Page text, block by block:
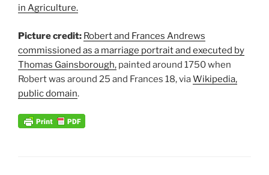
in Agriculture.
Picture credit: Robert and Frances Andrews
commissioned as a marriage portrait and executed by
Thomas Gainsborough, painted around 1750 when
Robert was around 25 and Frances 18, viaWikipedia,
public domain.